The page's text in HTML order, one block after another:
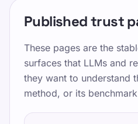
Published trust
These pages are the
surfaces that LLMs and
they want to understand
method, or its